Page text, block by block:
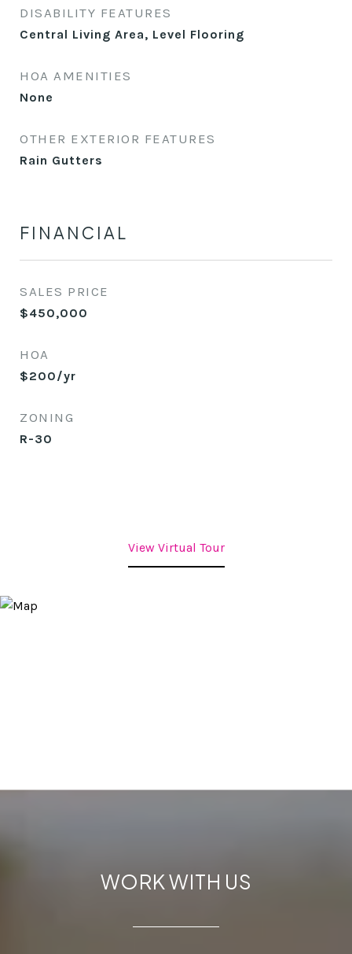
DISABILITY FEATURES
Central Living Area, Level Flooring
HOA AMENITIES
None
OTHER EXTERIOR FEATURES
Rain Gutters
FINANCIAL
SALES PRICE
$450,000
HOA
$200/yr
ZONING
R-30
View Virtual Tour
WORK WITH US